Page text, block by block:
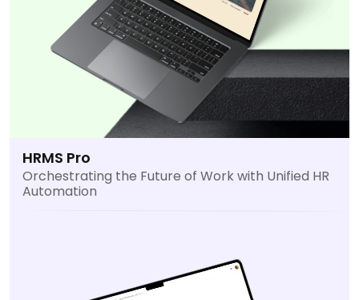
HRMS Pro
Orchestrating the Future of Work with Unified HR
Automation